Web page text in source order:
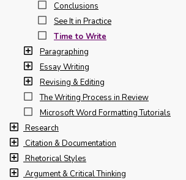
Conclusions
See It in Practice
Time to Write
Paragraphing
Essay Writing
Revising & Editing
The Writing Process in Review
Microsoft Word Formatting Tutorials
Research
Citation & Documentation
Rhetorical Styles
Argument & Critical Thinking